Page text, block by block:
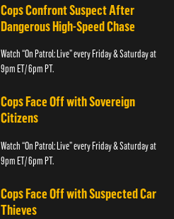
Cops Confront Suspect After
Dangerous High-Speed Chase
Watch “On Patrol: Live” every Friday & Saturday at
9pm ET/ 6pm PT.
Cops Face Off with Sovereign
Citizens
Watch “On Patrol: Live” every Friday & Saturday at
9pm ET/ 6pm PT.
Cops Face Off with Suspected Car
Thieves